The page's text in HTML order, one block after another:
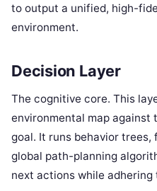
to output a unified, high-
environment.
Decision Layer
The cognitive core. This
environmental map against
goal. It runs behavior
global path-planning
next actions while